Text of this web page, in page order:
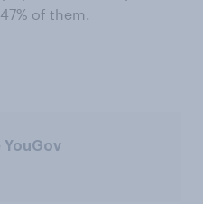
of them.